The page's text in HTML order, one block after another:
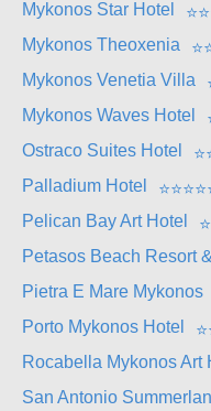
Mykonos Star Hotel ⭐⭐
Mykonos Theoxenia
⭐
Mykonos Venetia Villa
Mykonos Waves Hotel
Ostraco Suites Hotel
⭐
Palladium Hotel
⭐⭐⭐⭐
Pelican Bay Art Hotel
⭐
Petasos Beach Resort
Pietra E Mare Mykonos
Porto Mykonos Hotel
⭐
Rocabella Mykonos Art
San Antonio